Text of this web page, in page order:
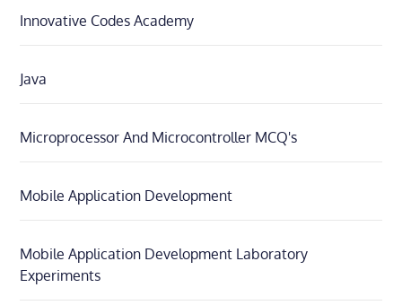
Innovative Codes Academy
Java
Microprocessor And Microcontroller MCQ's
Mobile Application Development
Mobile Application Development Laboratory
Experiments